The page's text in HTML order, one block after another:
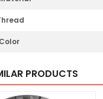
PRODUCTS